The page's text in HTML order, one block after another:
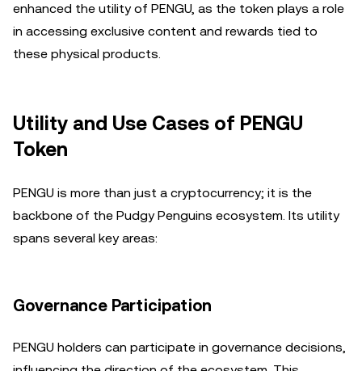
enhanced the utility of PENGU, as the token plays a role
in accessing exclusive content and rewards tied to
these physical products.
Utility and Use Cases of PENGU
Token
PENGU is more than just a cryptocurrency; it is the
backbone of the Pudgy Penguins ecosystem. Its utility
spans several key areas:
Governance Participation
PENGU holders can participate in governance decisions,